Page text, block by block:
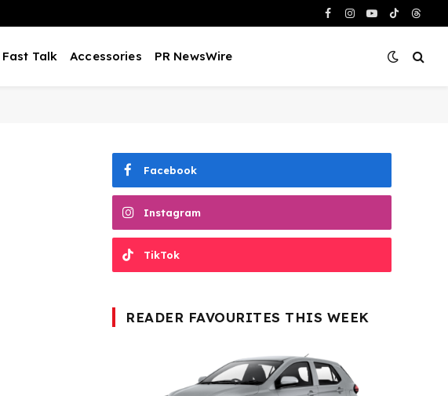
Facebook
Instagram
YouTube
TikTok
Fast Talk Accessories PR NewsWire
Facebook
Instagram
TikTok
READER FAVOURITES THIS WEEK